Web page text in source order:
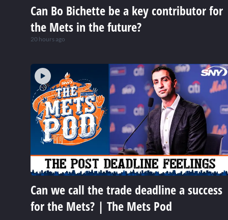
Can Bo Bichette be a key contributor for
the Mets in the future?
20 hours ago
Can we call the trade deadline a success
for the Mets? | The Mets Pod